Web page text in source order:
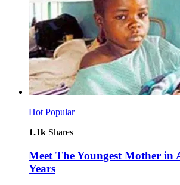
Hot Popular
1.1k Shares
Meet The Youngest Mother in
Years